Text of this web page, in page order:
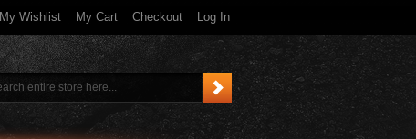
My Wishlist My Cart Checkout Log In